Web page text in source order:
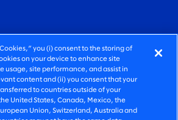
CONSULTING
ALL RIGHTS RESERVED
you (i) consent to the storing of
on your device to enhance site
usage, site performance, and assist in
content and (ii) you consent that your
to countries outside of your
United States, Canada, Mexico, the
Union, Switzerland, Australia and